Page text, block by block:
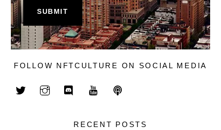
FOLLOW NFTCULTURE ON SOCIAL MEDIA
RECENT POSTS